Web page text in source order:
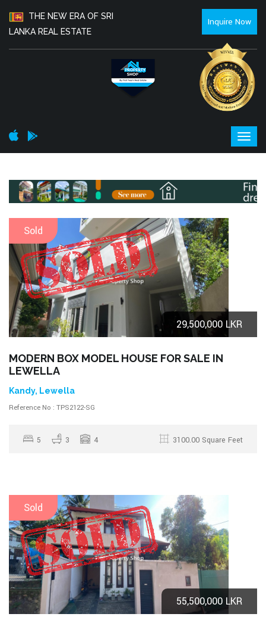
THE NEW ERA OF SRI
LANKA REAL ESTATE
Inquire Now
Sold
29,500,000 LKR
MODERN BOX MODEL HOUSE FOR SALE IN
LEWELLA
Kandy, Lewella
Reference No : TPS2122-SG
5 3 4 3100.00 Square Feet
Sold
55,500,000 LKR